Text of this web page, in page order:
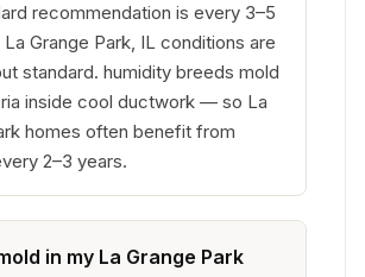
recommendation is every 3–5
Grange Park, IL conditions are
standard. humidity breeds mold
inside cool ductwork — so La
homes often benefit from
2–3 years.
in my La Grange Park